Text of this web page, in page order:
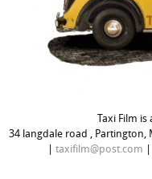
Taxi Film is
34 langdale road , Partington,
taxifilm@post.com